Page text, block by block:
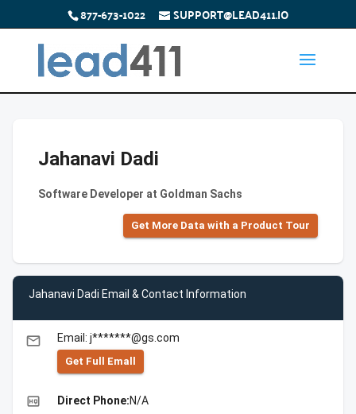
877-673-1022 SUPPORT@LEAD411.IO
Jahanavi Dadi
Software Developer at Goldman Sachs
Get More Data with a Product Tour
Jahanavi Dadi Email & Contact Information
email Email: j*******@gs.com
Get Full Emall
high_quality Direct Phone:N/A